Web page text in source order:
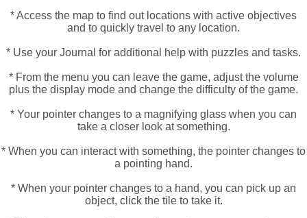
* Access the map to find out locations with active objectives
and to quickly travel to any location.
* Use your Journal for additional help with puzzles and tasks.
* From the menu you can leave the game, adjust the volume
plus the display mode and change the difficulty of the game.
* Your pointer changes to a magnifying glass when you can
take a closer look at something.
* When you can interact with something, the pointer changes to
a pointing hand.
* When your pointer changes to a hand, you can pick up an
object, click the tile to take it.